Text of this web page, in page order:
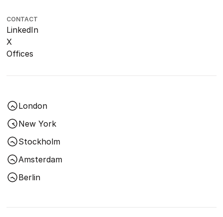
CONTACT
LinkedIn
X
Offices
London
New York
Stockholm
Amsterdam
Berlin